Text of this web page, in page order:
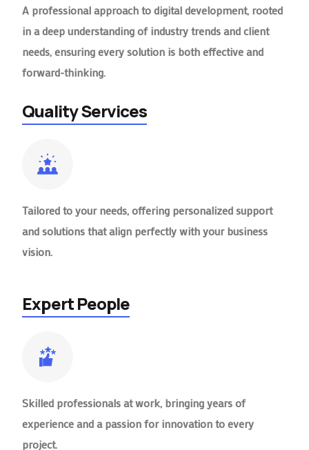
A professional approach to digital development, rooted
in a deep understanding of industry trends and client
needs, ensuring every solution is both effective and
forward-thinking.
Quality Services
Tailored to your needs, offering personalized support
and solutions that align perfectly with your business
vision.
Expert People
Skilled professionals at work, bringing years of
experience and a passion for innovation to every
project.